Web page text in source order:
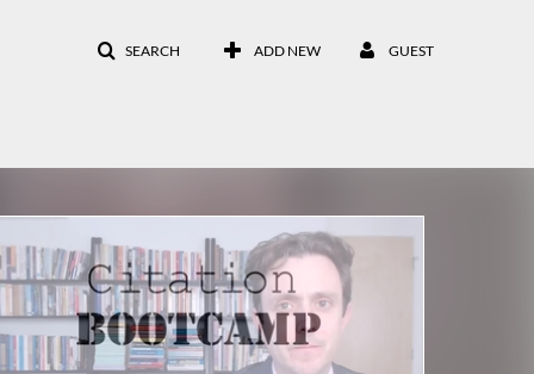
SEARCH ADD NEW GUEST